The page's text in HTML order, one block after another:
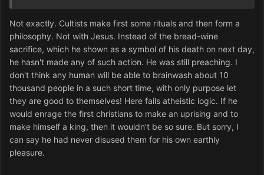
Not exactly. Cultists make first some rituals and then form a
philosophy. Not with Jesus. Instead of the bread-wine
sacrifice, which he shown as a symbol of his death on next day,
he hasn't made any of such action. He was still preaching. I
don't think any human will be able to brainwash about 10
thousand people in a such short time, with only purpose let
they are good to themselves! Here fails atheistic logic. If he
would enrage the first christians to make an uprising and to
make himself a king, then it wouldn't be so sure. But sorry, I
can say he had never disused them for his own earthly
pleasure.